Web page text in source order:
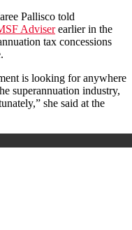
Pallisco told
Adviserearlier in the
tax concessions
is looking for anywhere
superannuation industry,
she said at the